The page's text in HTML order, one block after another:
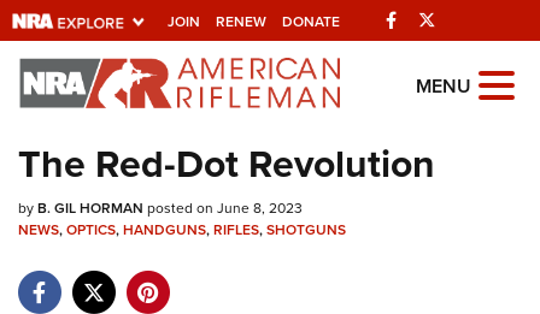
JOIN RENEW DONATE Facebook
Explore The NRA
Universe Of Websites
Quick Links
Manage Your Membership
MENU
The Red-Dot Revolution
byB. GIL HORMAN posted on June 8, 2023
NEWS,OPTICS,HANDGUNS,RIFLES,SHOTGUNS